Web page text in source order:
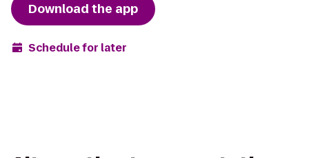
Download the app
Schedule for later